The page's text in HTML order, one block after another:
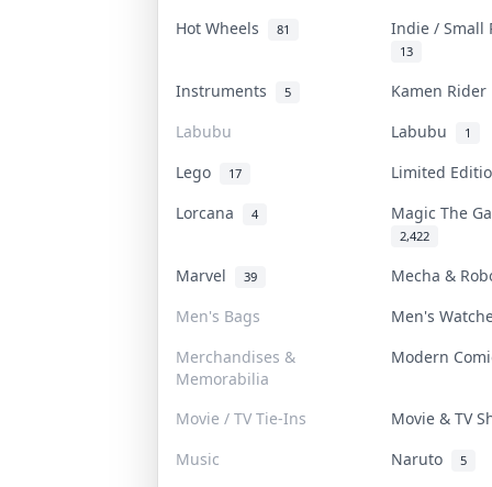
Hot Wheels 81 Indie / Small
13
Instruments 5
Kamen
Labubu
Labubu 1
Lego 17
Limited
Lorcana
4 Magic The
2,422
Marvel 39
Mecha &
Men's Bags
Men's
Merchandises &
Memorabilia
Modern
Movie / TV Tie-Ins
Movie & TV
Music
Naruto 5